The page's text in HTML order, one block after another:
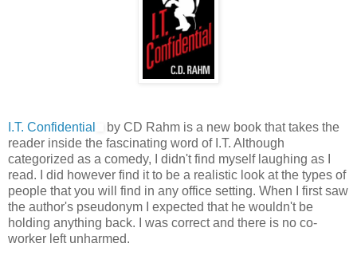
I.T. Confidential
by CD Rahm is a new book that takes the
reader inside the fascinating word of I.T. Although
categorized as a comedy, I didn't find myself laughing as I
read. I did however find it to be a realistic look at the types of
people that you will find in any office setting. When I first saw
the author's pseudonym I expected that he wouldn't be
holding anything back. I was correct and there is no co-
worker left unharmed.